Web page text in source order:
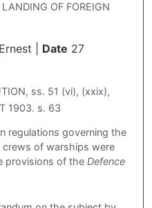
OF FOREIGN
Date 27
ss. 51 (vi), (xxix),
1903. s. 63
regulations governing the
of warships were
provisions of the Defence